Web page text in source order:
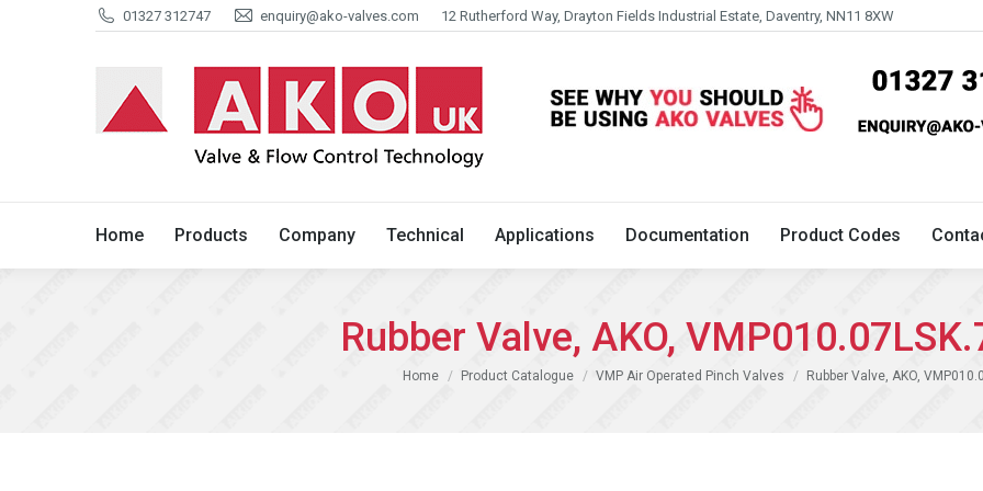
01327 312747 enquiry@ako-valves.com 12 Rutherford Way, Drayton Fields Industrial Estate, Daventry, NN11 8XW
Home Products Company Technical Applications Documentation Product Codes
Rubber Valve, AKO,
You are here:
Home Product Catalogue VMP Air Operated Pinch Valves Rubber Valve, AKO,
Home Products Company Technical Applications Documentation Product